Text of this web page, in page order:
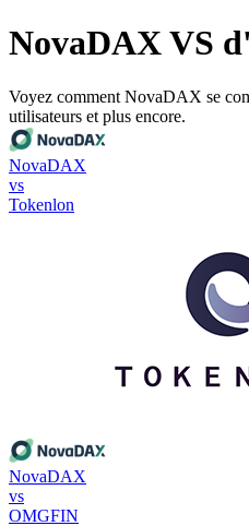
NovaDAX VS
Voyez comment NovaDAX se
utilisateurs et plus encore.
NovaDAX
vs
Tokenlon
NovaDAX
vs
OMGFIN